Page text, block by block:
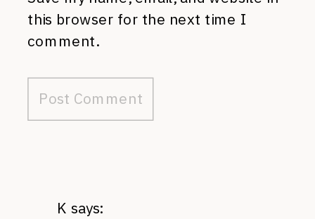
this browser for the next time I
comment.
K says: